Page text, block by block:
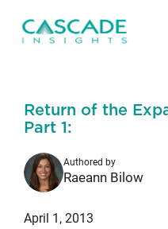
Return of the
Part 1:
Authored by
Raeann Bilow
April 1, 2013